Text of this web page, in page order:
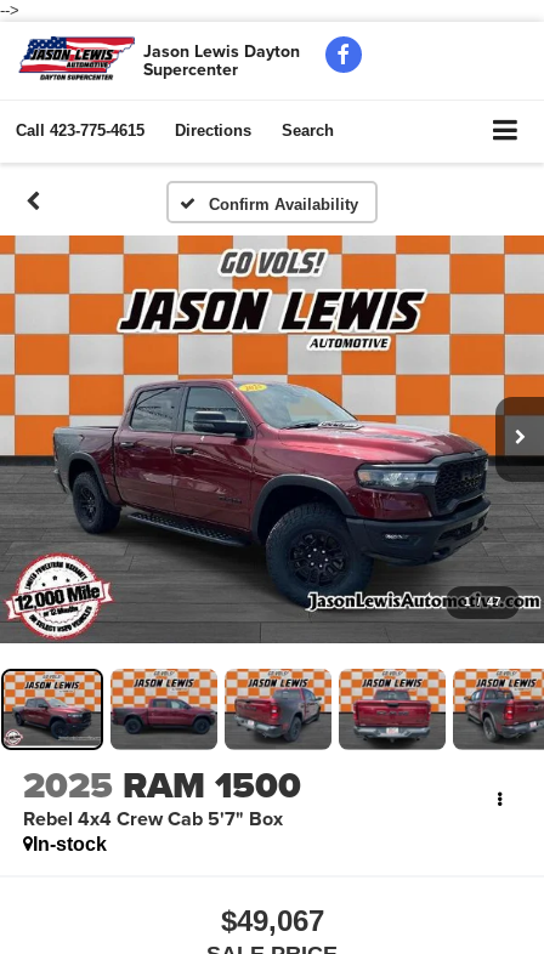
-->
Jason Lewis Dayton
Supercenter
Call 423-775-4615 Directions Search
Confirm Availability
1 / 47
2025 RAM 1500
Rebel 4x4 Crew Cab 5'7" Box
In-stock
$49,067